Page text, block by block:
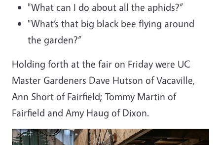
"What can I do about all the aphids?”
"What’s that big black bee flying around
the garden?”
Holding forth at the fair on Friday were UC
Master Gardeners Dave Hutson of Vacaville,
Ann Short of Fairfield; Tommy Martin of
Fairfield and Amy Haug of Dixon.
Image